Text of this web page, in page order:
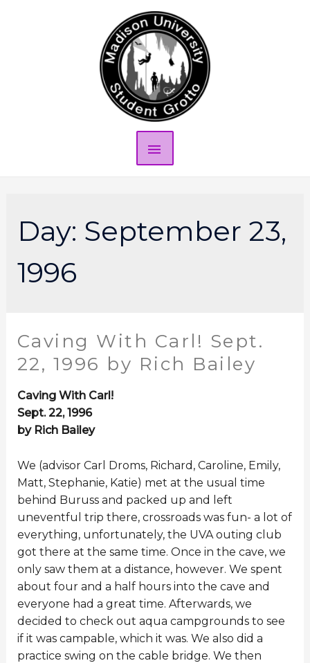
Day: September 23,
1996
Caving With Carl! Sept.
22, 1996 by Rich Bailey
Caving With Carl!
Sept. 22, 1996
by Rich Bailey
We (advisor Carl Droms, Richard, Caroline, Emily,
Matt, Stephanie, Katie) met at the usual time
behind Buruss and packed up and left
uneventful trip there, crossroads was fun- a lot of
everything, unfortunately, the UVA outing club
got there at the same time. Once in the cave, we
only saw them at a distance, however. We spent
about four and a half hours into the cave and
everyone had a great time. Afterwards, we
decided to check out aqua campgrounds to see
if it was campable, which it was. We also did a
practice swing on the cable bridge. We then